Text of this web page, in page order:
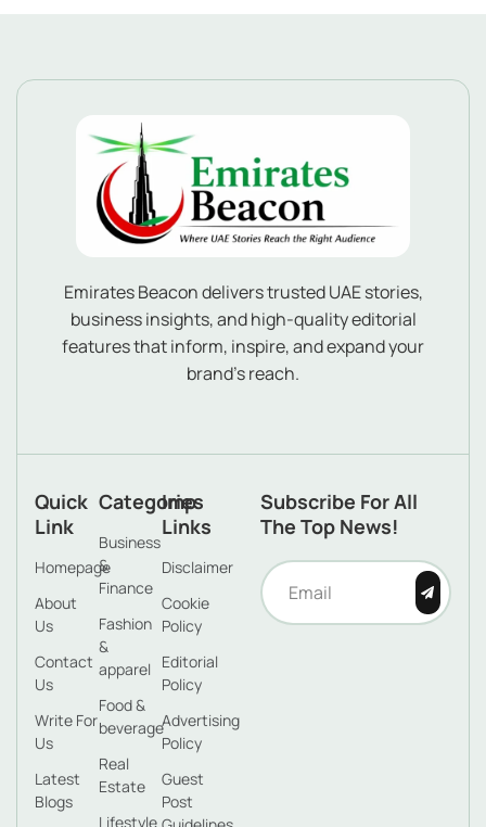
Emirates Beacon delivers trusted UAE stories,
business insights, and high-quality editorial
features that inform, inspire, and expand your
brand’s reach.
Quick
Link
Homepage
About
Us
Contact
Us
Write For
Us
Latest
Blogs
Categories
Business
&
Finance
Fashion
&
apparel
Food &
beverage
Real
Estate
Lifestyle
Imp
Links
Disclaimer
Cookie
Policy
Editorial
Policy
Advertising
Policy
Guest
Post
Subscribe For All
The Top News!